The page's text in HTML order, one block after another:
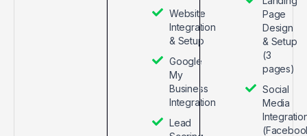
Website
Integration
& Setup
Google
My
Business
Integration
Lead
Page
Design
& Setup
(3
pages)
Social
Media